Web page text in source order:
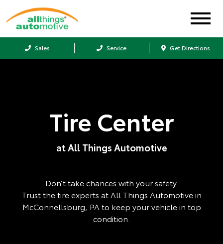
Sales Service Get Directions
Tire Center
at All Things Automotive
Don’t take chances with your safety.
Trust the tire experts at All Things Automotive in
McConnellsburg, PA to keep your vehicle in top
condition.